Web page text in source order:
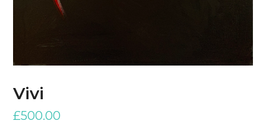
Vivi
£500.00